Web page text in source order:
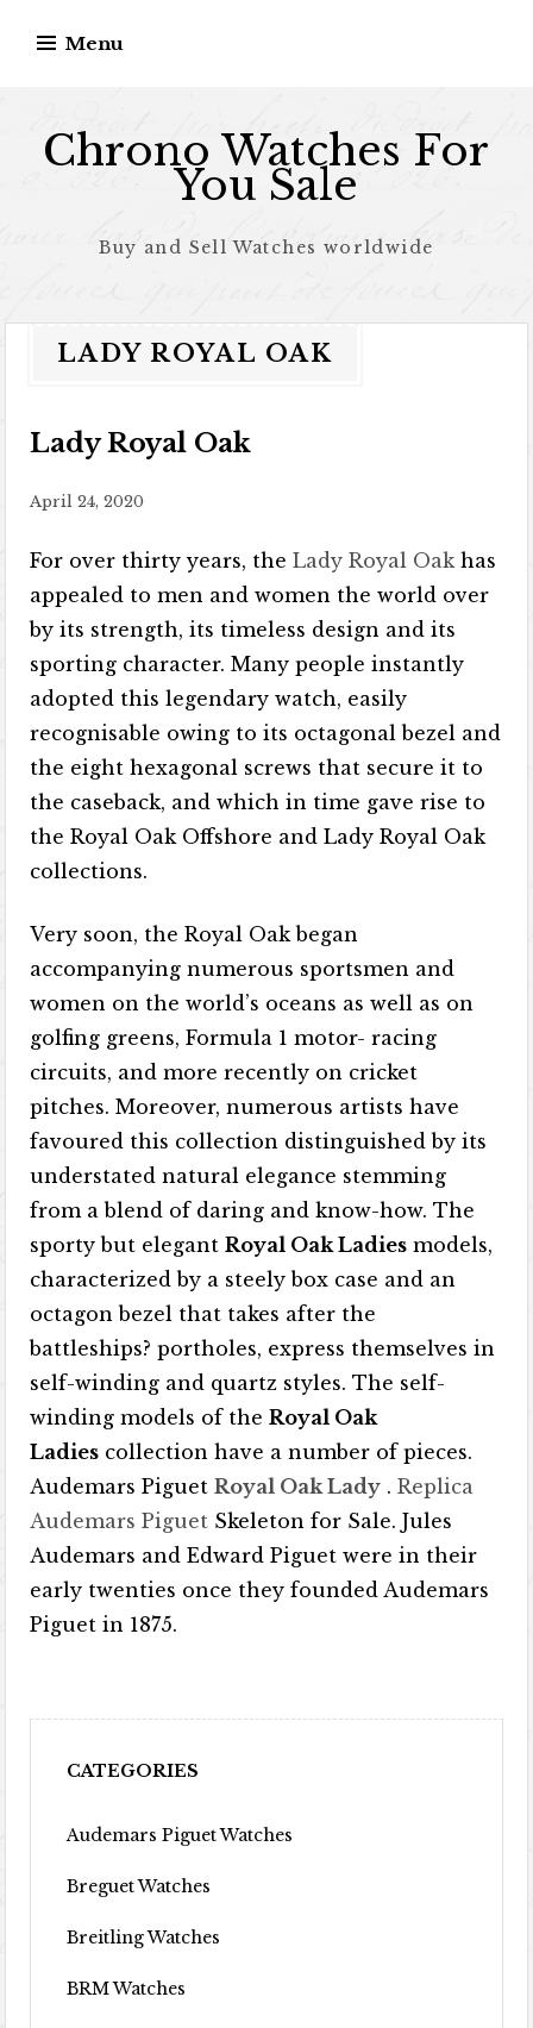
Menu
Chrono Watches For
You Sale
Buy and Sell Watches worldwide
LADY ROYAL OAK
Lady Royal Oak
April 24, 2020
For over thirty years, theLady Royal Oakhas
appealed to men and women the world over
by its strength, its timeless design and its
sporting character. Many people instantly
adopted this legendary watch, easily
recognisable owing to its octagonal bezel and
the eight hexagonal screws that secure it to
the caseback, and which in time gave rise to
the Royal Oak Offshore and Lady Royal Oak
collections.
Very soon, the Royal Oak began
accompanying numerous sportsmen and
women on the world’s oceans as well as on
golfing greens, Formula 1 motor- racing
circuits, and more recently on cricket
pitches. Moreover, numerous artists have
favoured this collection distinguished by its
understated natural elegance stemming
from a blend of daring and know-how. The
sporty but elegantRoyal Oak Ladies models,
characterized by a steely box case and an
octagon bezel that takes after the
battleships? portholes, express themselves in
self-winding and quartz styles. The self-
winding models of theRoyal Oak
Ladies collection have a number of pieces.
Audemars PiguetRoyal Oak Lady .Replica
Audemars Piguet Skeleton for Sale. Jules
Audemars and Edward Piguet were in their
early twenties once they founded Audemars
Piguet in 1875.
CATEGORIES
Audemars Piguet Watches
Breguet Watches
Breitling Watches
BRM Watches